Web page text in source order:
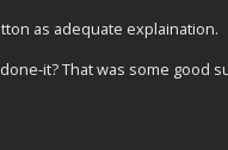
as adequate explaination.
it? That was some good